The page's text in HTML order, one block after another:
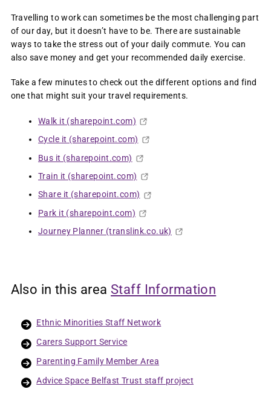
Travelling to work can sometimes be the most challenging part
of our day, but it doesn’t have to be. There are sustainable
ways to take the stress out of your daily commute. You can
also save money and get your recommended daily exercise.
Take a few minutes to check out the different options and find
one that might suit your travel requirements. ​​​​​​​
Walk it (sharepoint.com)
Cycle it (sharepoint.com)
Bus it (sharepoint.com)
Train it (sharepoint.com)
Share it (sharepoint.com)
Park it (sharepoint.com)
Journey Planner (translink.co.uk)
Also in this area Staff Information
Ethnic Minorities Staff Network
Carers Support Service
Parenting Family Member Area
Advice Space Belfast Trust staff project